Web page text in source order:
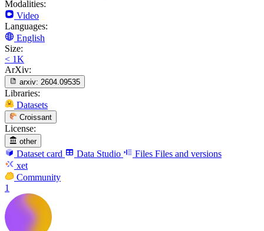
Modalities:
Video
Languages:
English
Size:
< 1K
ArXiv:
arxiv: 2604.09535
Libraries:
Datasets
Croissant
License:
other
Dataset card Data Studio Files Files and versions
xet
Community
1